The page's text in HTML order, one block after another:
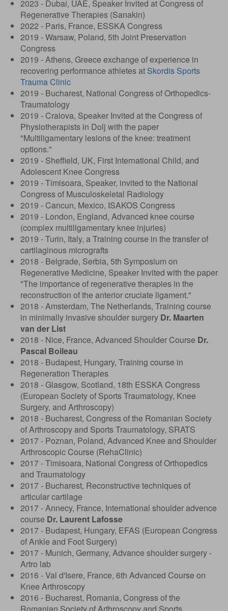
2023 - Dubai, UAE, Speaker Invited at Congress of
Regenerative Therapies (Sanakin)
2022 - Paris, France, ESSKA Congress
2019 - Warsaw, Poland, 5th Joint Preservation
Congress
2019 - Athens, Greece exchange of experience in
recovering performance athletes at Skordis Sports
Trauma Clinic
2019 - Bucharest, National Congress of Orthopedics-
Traumatology
2019 - Craiova, Speaker Invited at the Congress of
Physiotherapists in Dolj with the paper
"Multiligamentary lesions of the knee: treatment
options."
2019 - Sheffield, UK, First International Child, and
Adolescent Knee Congress
2019 - Timisoara, Speaker, invited to the National
Congress of Musculoskeletal Radiology
2019 - Cancun, Mexico, ISAKOS Congress
2019 - London, England, Advanced knee course
(complex multiligamentary knee injuries)
2019 - Turin, Italy, a Training course in the transfer of
cartilaginous micrografts
2018 - Belgrade, Serbia, 5th Symposium on
Regenerative Medicine, Speaker Invited with the paper
"The importance of regenerative therapies in the
reconstruction of the anterior cruciate ligament."
2018 - Amsterdam, The Netherlands, Training course
in minimally invasive shoulder surgery Dr. Maarten
van der List
2018 - Nice, France, Advanced Shoulder Course Dr.
Pascal Boileau
2018 - Budapest, Hungary, Training course in
Regeneration Therapies
2018 - Glasgow, Scotland, 18th ESSKA Congress
(European Society of Sports Traumatology, Knee
Surgery, and Arthroscopy)
2018 - Bucharest, Congress of the Romanian Society
of Arthroscopy and Sports Traumatology, SRATS
2017 - Poznan, Poland, Advanced Knee and Shoulder
Arthroscopic Course (RehaClinic)
2017 - Timisoara, National Congress of Orthopedics
and Traumatology
2017 - Bucharest, Reconstructive techniques of
articular cartilage
2017 - Annecy, France, International shoulder advence
course Dr. Laurent Lafosse
2017 - Budapest, Hungary, EFAS (European Congress
of Ankle and Foot Surgery)
2017 - Munich, Germany, Advance shoulder surgery -
Artro lab
2016 - Val d'Isere, France, 6th Advanced Course on
Knee Arthroscopy
2016 - Bucharest, Romania, Congress of the